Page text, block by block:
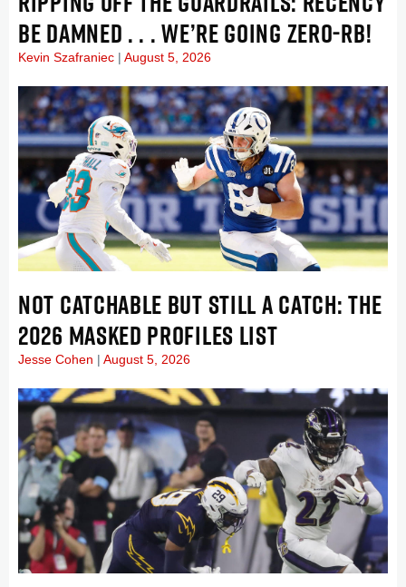
BE DAMNED . . . WE’RE GOING ZERO-RB!
Kevin Szafraniec August 5, 2026
NOT CATCHABLE BUT STILL A CATCH: THE
2026 MASKED PROFILES LIST
Jesse Cohen August 5, 2026